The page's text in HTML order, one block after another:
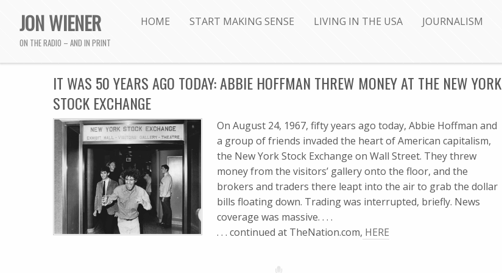
JON WIENER
ON THE RADIO – AND IN PRINT
HOME START MAKING SENSE LIVING IN THE USA JOURNALISM
IT WAS 50 YEARS AGO TODAY: ABBIE HOFFMAN THREW MONEY AT THE NEW YORK
STOCK EXCHANGE
On August 24, 1967, fifty years ago today, Abbie Hoffman and
a group of friends invaded the heart of American capitalism,
the New York Stock Exchange on Wall Street. They threw
money from the visitors’ gallery onto the floor, and the
brokers and traders there leapt into the air to grab the dollar
bills floating down. Trading was interrupted, briefly. News
coverage was massive. . . .
. . . continued at TheNation.com, HERE